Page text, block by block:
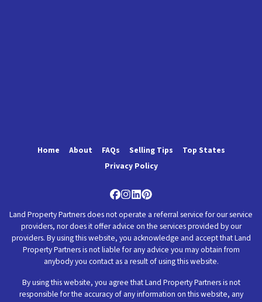
Home About FAQs Selling Tips
Top States
Privacy Policy
Facebook
Instagram
LinkedIn
Pinterest
Land Property Partners does not operate a referral service for our service
providers, nor does it offer advice on the services provided by our
providers. By using this website, you acknowledge and accept that Land
Property Partners is not liable for any advice you may obtain from
anybody you contact as a result of using this website.
By using this website, you agree that Land Property Partners is not
responsible for the accuracy of any information on this website, any